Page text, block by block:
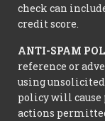
check can
credit score.
ANTI-SPAM
reference or
using
policy will
actions